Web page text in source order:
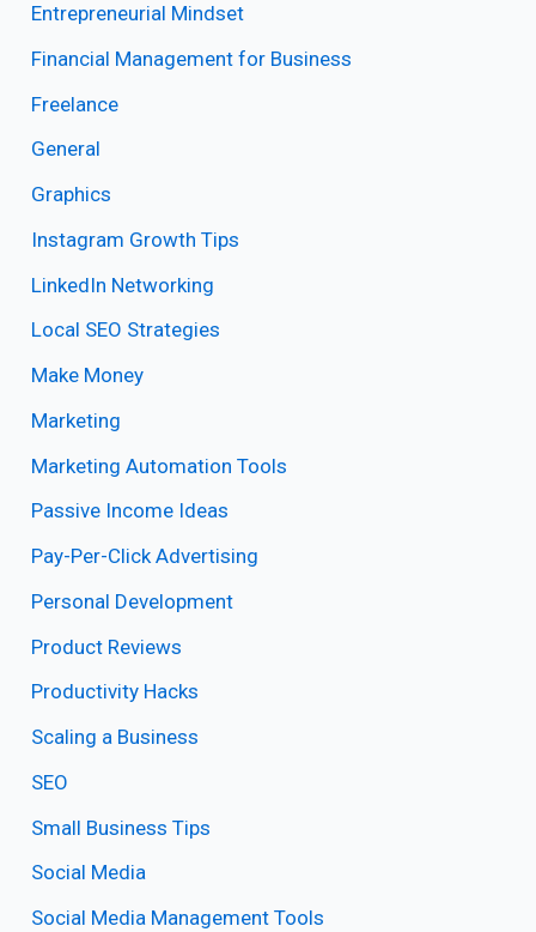
Entrepreneurial Mindset
Financial Management for Business
Freelance
General
Graphics
Instagram Growth Tips
LinkedIn Networking
Local SEO Strategies
Make Money
Marketing
Marketing Automation Tools
Passive Income Ideas
Pay-Per-Click Advertising
Personal Development
Product Reviews
Productivity Hacks
Scaling a Business
SEO
Small Business Tips
Social Media
Social Media Management Tools